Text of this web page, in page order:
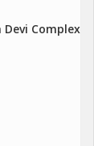
Devi Complex